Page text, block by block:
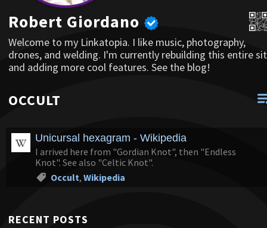
Robert Giordano
Welcome to my Linkatopia. I like music, photography,
drones, and welding. I'm currently rebuilding this entire
and adding more cool features. See the blog!
OCCULT
Unicursal hexagram - Wikipedia
I arrived here from "Gordian Knot", then "Endless
Knot". See also "Celtic Knot".
Occult, Wikipedia
RECENT POSTS